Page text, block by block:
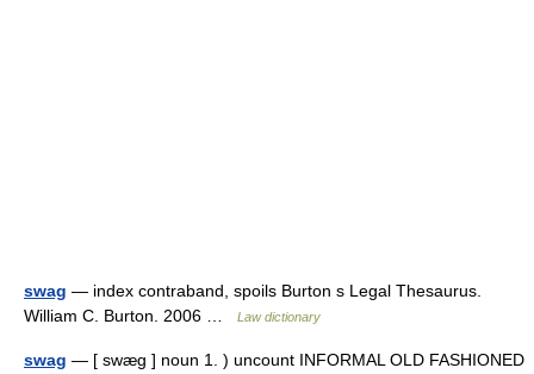
swag — index contraband, spoils Burton s Legal Thesaurus.
William C. Burton. 2006 …
Law dictionary
swag — [ swæg ] noun 1. ) uncount INFORMAL OLD FASHIONED